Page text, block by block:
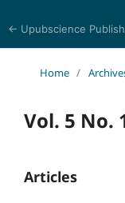
← Upubscience
Home /
Vol. 5 No.
Articles